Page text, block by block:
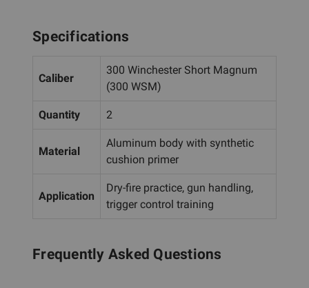
Specifications
Caliber
300 Winchester Short Magnum
(300 WSM)
Quantity 2
Material
Aluminum body with synthetic
cushion primer
Application
Dry-fire practice, gun handling,
trigger control training
Frequently Asked Questions